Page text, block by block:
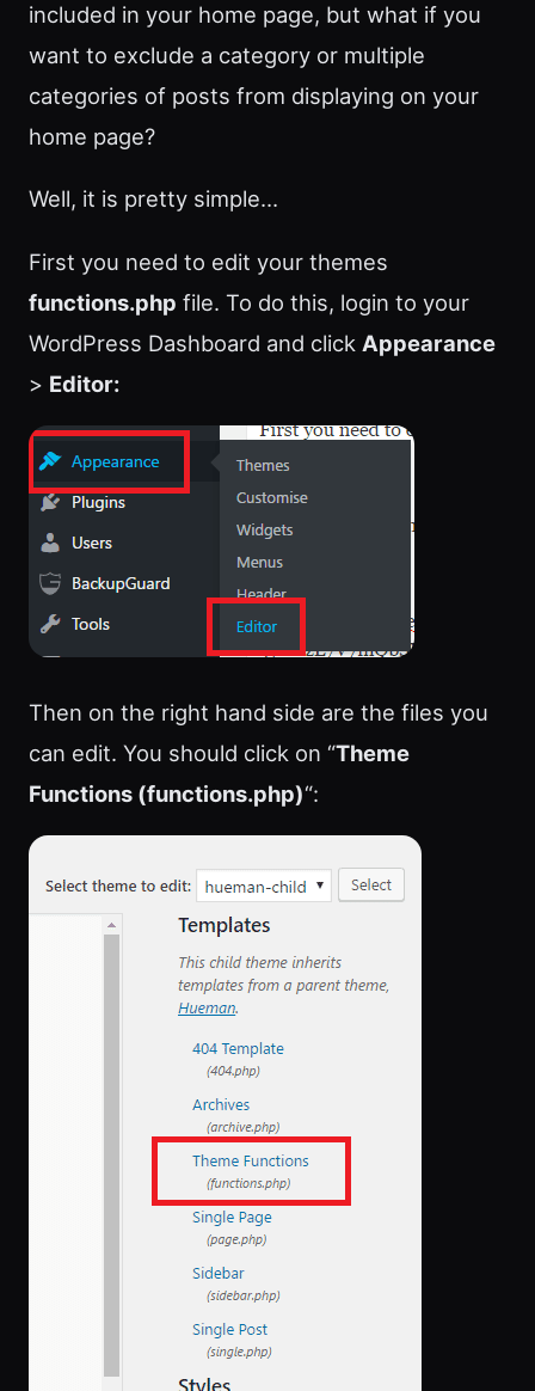
included in your home page, but what if you
want to exclude a category or multiple
categories of posts from displaying on your
home page?
Well, it is pretty simple…
First you need to edit your themes
functions.php file. To do this, login to your
WordPress Dashboard and click Appearance
> Editor:
Then on the right hand side are the files you
can edit. You should click on “Theme
Functions (functions.php)“: